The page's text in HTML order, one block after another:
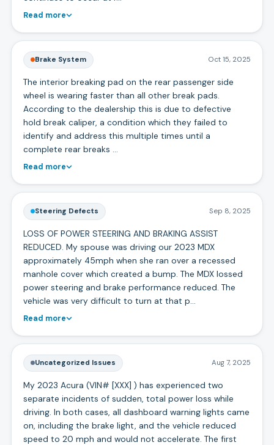
Read more
Brake System Oct 15, 2025
The interior breaking pad on the rear passenger side
wheel is wearing faster than all other break pads.
According to the dealership this is due to defective
hold break caliper, a condition which they failed to
identify and address this multiple times until a
complete rear breaks …
Read more
Steering Defects Sep 8, 2025
LOSS OF POWER STEERING AND BRAKING ASSIST
REDUCED. My spouse was driving our 2023 MDX
approximately 45mph when she ran over a recessed
manhole cover which created a bump. The MDX lossed
power steering and brake performance reduced. The
vehicle was very difficult to turn at that p…
Read more
Uncategorized Issues Aug 7, 2025
My 2023 Acura (VIN# [XXX] ) has experienced two
separate incidents of sudden, total power loss while
driving. In both cases, all dashboard warning lights came
on, including the brake light, and the vehicle reduced
speed to 20 mph and would not accelerate. The first